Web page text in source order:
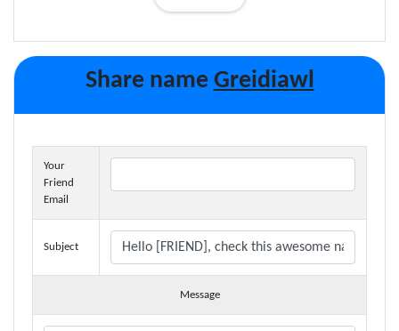
Share name Greidiawl
Your
Friend
Email
Subject
Message